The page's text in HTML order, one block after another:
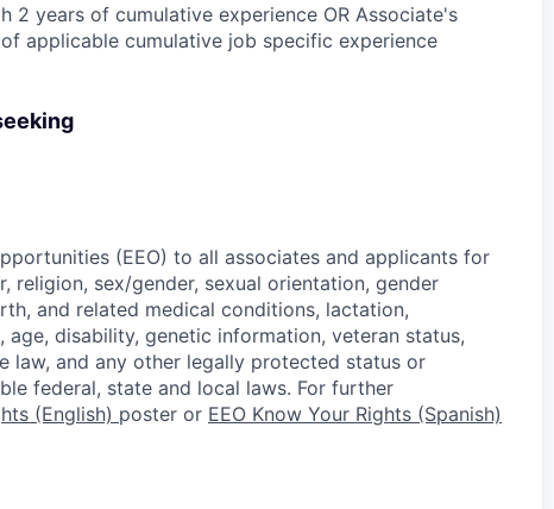
2 years of cumulative experience OR Associate's
applicable cumulative job specific experience
(EEO) to all associates and applicants for
sex/gender, sexual orientation, gender
and related medical conditions, lactation,
disability, genetic information, veteran status,
law, and any other legally protected status or
federal, state and local laws. For further
(English) poster or EEO Know Your Rights (Spanish)